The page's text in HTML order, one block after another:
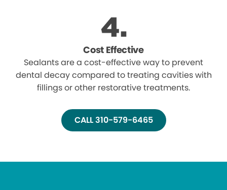
Cost Effective
Sealants are a cost-effective way to prevent
dental decay compared to treating cavities with
fillings or other restorative treatments.
CALL 310-579-6465